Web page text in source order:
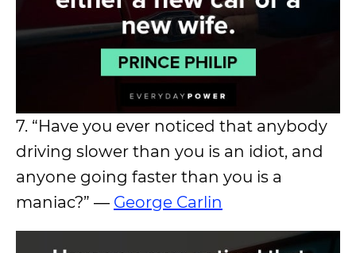
7. “Have you ever noticed that anybody
driving slower than you is an idiot, and
anyone going faster than you is a
maniac?” ― George Carlin